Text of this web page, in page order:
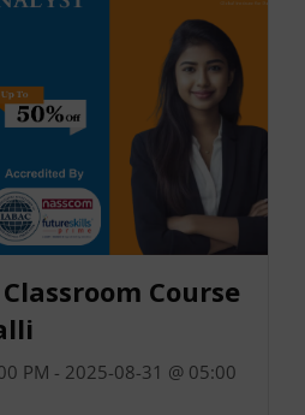
Course
PM - 2025-08-31 @ 05:00